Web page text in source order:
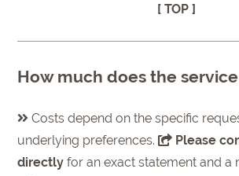
[ TOP ]
How much does the
Costs depend on the specific
underlying preferences.
Please
directly for an exact statement and a